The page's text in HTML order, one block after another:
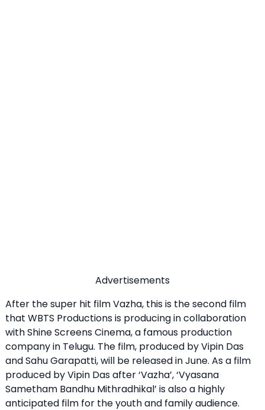
Advertisements
After the super hit film Vazha, this is the second film
that WBTS Productions is producing in collaboration
with Shine Screens Cinema, a famous production
company in Telugu. The film, produced by Vipin Das
and Sahu Garapatti, will be released in June. As a film
produced by Vipin Das after ‘Vazha’, ‘Vyasana
Sametham Bandhu Mithradhikal’ is also a highly
anticipated film for the youth and family audience.